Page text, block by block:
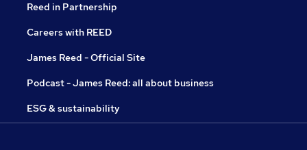
Reed in Partnership
Careers with REED
James Reed - Official Site
Podcast - James Reed: all about business
ESG & sustainability